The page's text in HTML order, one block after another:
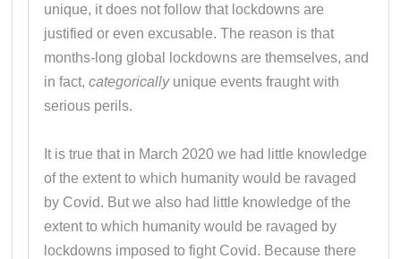
unique, it does not follow that lockdowns are
justified or even excusable. The reason is that
months-long global lockdowns are themselves, and
in fact,categoricallyunique events fraught with
serious perils.
It is true that in March 2020 we had little knowledge
of the extent to which humanity would be ravaged
by Covid. But we also had little knowledge of the
extent to which humanity would be ravaged by
lockdowns imposed to fight Covid. Because there